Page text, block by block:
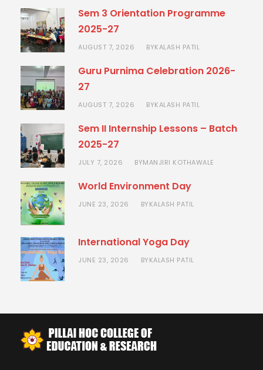
Sem 3 Orientation Programme
2025-27
AUGUST 7, 2026 BYKALASH PATIL
Guru Purnima Celebration 2026-
27
AUGUST 7, 2026 BYKALASH PATIL
Sem II Internship Lessons – Batch
2025-27
JULY 7, 2026 BYMANJIRI KOTHAWALE
World Environment Day
JUNE 23, 2026 BYKALASH PATIL
International Yoga Day
JUNE 23, 2026 BYKALASH PATIL